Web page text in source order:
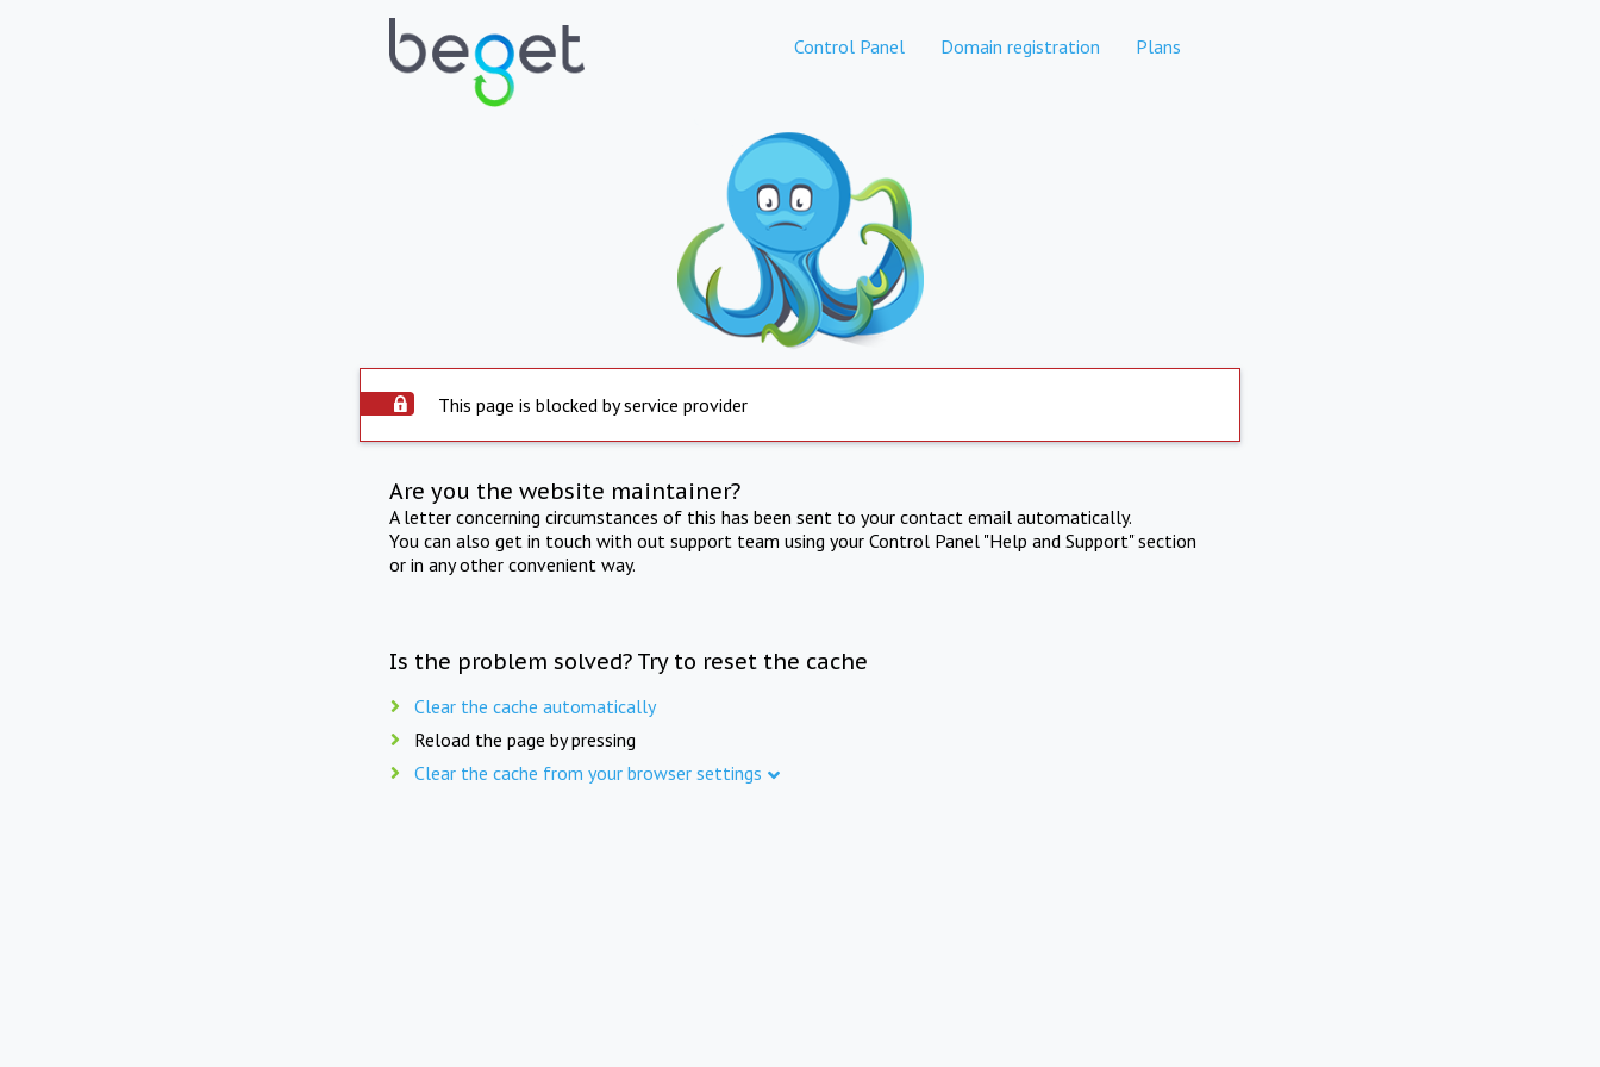
Control Panel Domain registration Plans
This page is blocked by service provider
Are you the website maintainer?
A letter concerning circumstances of this has been sent to your contact email automatically.
You can also get in touch with out support team using your Control Panel "Help and Support" section
or in any other convenient way.
Is the problem solved? Try to reset the cache
Clear the cache automatically
Reload the page by pressing
Clear the cache from your browser settings